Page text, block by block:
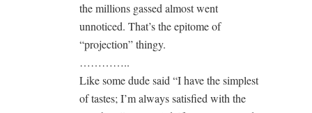
the millions gassed almost went
unnoticed. That’s the epitome of
“projection” thingy.
…………..
Like some dude said “I have the simplest
of tastes; I’m always satisfied with the